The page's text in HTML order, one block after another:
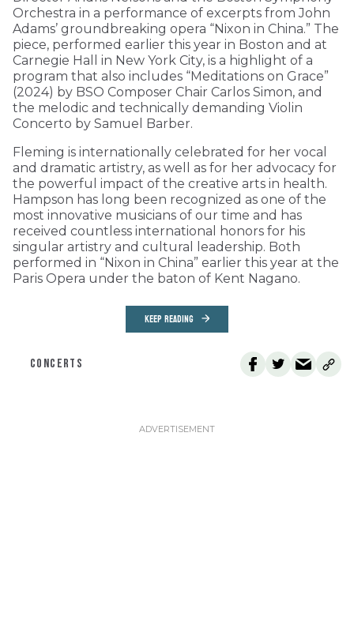
Orchestra in a performance of excerpts from John
Adams’ groundbreaking opera “Nixon in China.” The
piece, performed earlier this year in Boston and at
Carnegie Hall in New York City, is a highlight of a
program that also includes “Meditations on Grace”
(2024) by BSO Composer Chair Carlos Simon, and
the melodic and technically demanding Violin
Concerto by Samuel Barber.
Fleming is internationally celebrated for her vocal
and dramatic artistry, as well as for her advocacy for
the powerful impact of the creative arts in health.
Hampson has long been recognized as one of the
most innovative musicians of our time and has
received countless international honors for his
singular artistry and cultural leadership. Both
performed in “Nixon in China” earlier this year at the
Paris Opera under the baton of Kent Nagano.
KEEP READING
CONCERTS